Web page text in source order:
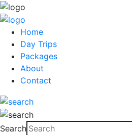
Home
Day Trips
Packages
About
Contact
Search